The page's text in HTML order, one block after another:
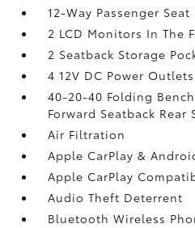
12-Way Passenger Seat
2 LCD Monitors In The
2 Seatback Storage
4 12V DC Power Outlets
40-20-40 Folding
Forward Seatback Rear
Air Filtration
Apple CarPlay &
Apple CarPlay
Audio Theft Deterrent
Bluetooth Wireless